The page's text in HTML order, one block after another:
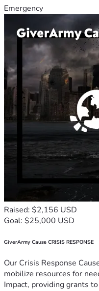
Emergency
Raised: $2,156 USD
Goal: $25,000 USD
GiverArmy Cause CRISIS RESPONSE
Our Crisis Response
mobilize resources for
Impact, providing grants